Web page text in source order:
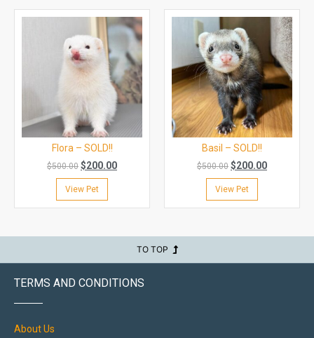
Flora – SOLD!!
$500.00 $200.00
View Pet
Basil – SOLD!!
$500.00 $200.00
View Pet
TO TOP
TERMS AND CONDITIONS
About Us